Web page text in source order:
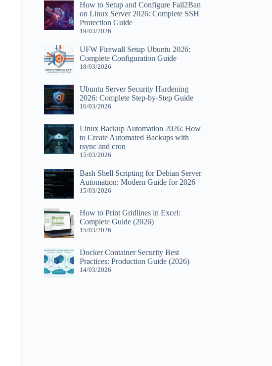
How to Setup and Configure Fail2Ban
on Linux Server 2026: Complete SSH
Protection Guide
19/03/2026
UFW Firewall Setup Ubuntu 2026:
Complete Configuration Guide
18/03/2026
Ubuntu Server Security Hardening
2026: Complete Step-by-Step Guide
16/03/2026
Linux Backup Automation 2026: How
to Create Automated Backups with
rsync and cron
15/03/2026
Bash Shell Scripting for Debian Server
Automation: Modern Guide for 2026
15/03/2026
How to Print Gridlines in Excel:
Complete Guide (2026)
15/03/2026
Docker Container Security Best
Practices: Production Guide (2026)
14/03/2026